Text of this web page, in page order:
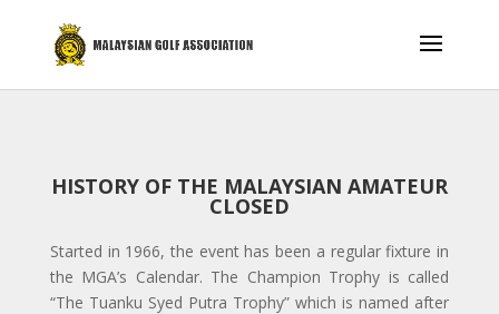
HISTORY OF THE MALAYSIAN AMATEUR
CLOSED
Started in 1966, the event has been a regular fixture in
the MGA’s Calendar. The Champion Trophy is called
“The Tuanku Syed Putra Trophy” which is named after